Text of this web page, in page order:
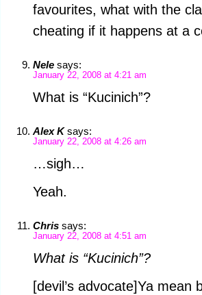
favourites, what with the
cheating if it happens at a
Nele says:
January 22, 2008 at 4:21 am
What is “Kucinich”?
Alex K says:
January 22, 2008 at 4:26 am
…sigh…
Yeah.
Chris says:
January 22, 2008 at 4:51 am
What is “Kucinich”?
[devil’s advocate]Ya mean